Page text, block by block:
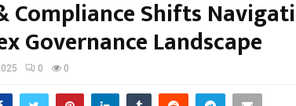
Compliance Shifts
Governance Landscape
0 0